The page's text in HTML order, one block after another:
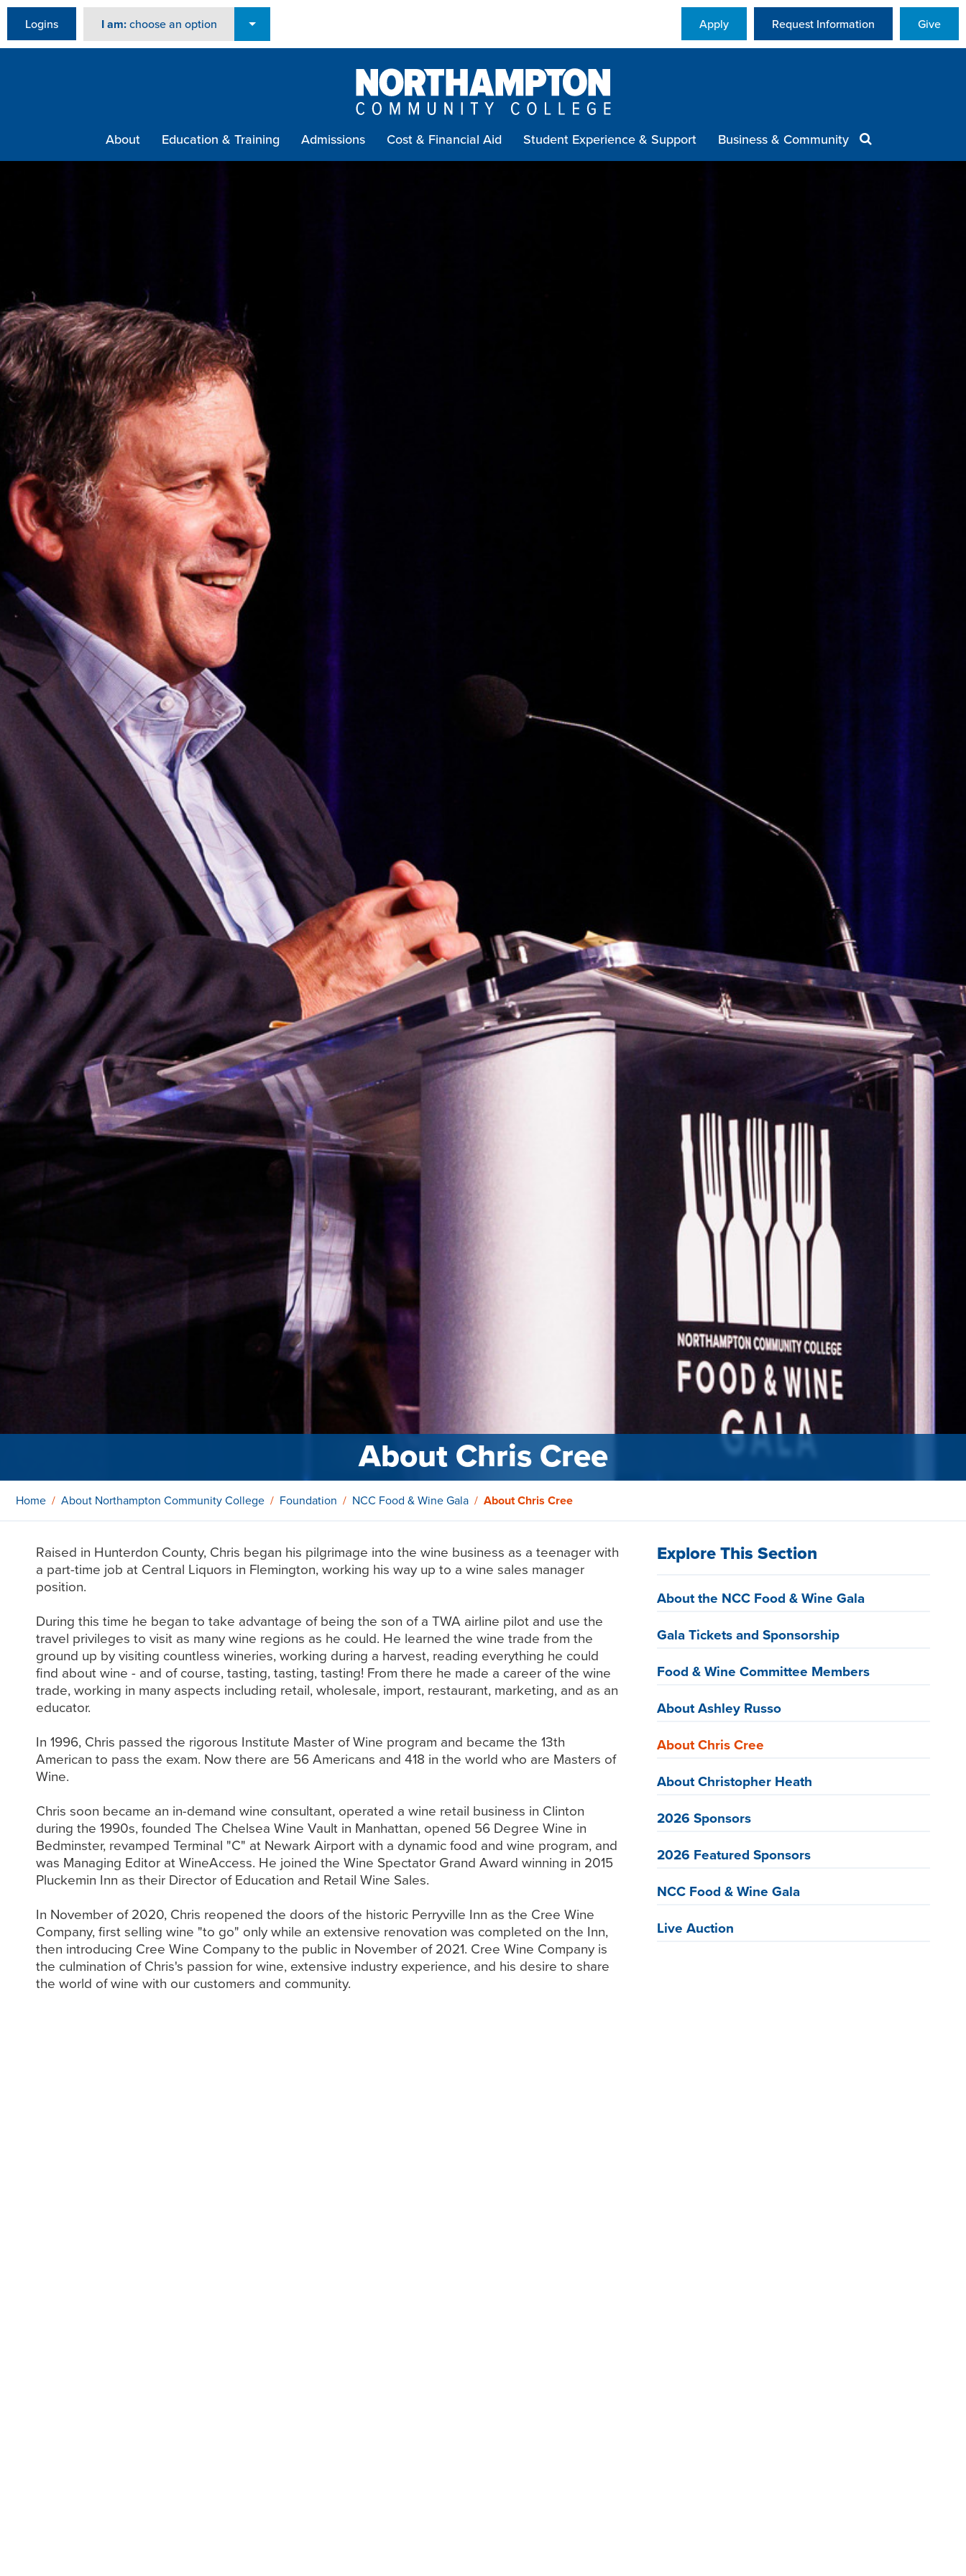
Logins I am:choose an option Give
Request Information
Apply
About Education & Training Admissions Cost & Financial Aid Student Experience & Support Business & Community
About Chris Cree
Home About Northampton Community College Foundation NCC Food & Wine Gala About Chris Cree
Raised in Hunterdon County, Chris began his pilgrimage into the wine business as a teenager with
a part-time job at Central Liquors in Flemington, working his way up to a wine sales manager
position.
During this time he began to take advantage of being the son of a TWA airline pilot and use the
travel privileges to visit as many wine regions as he could. He learned the wine trade from the
ground up by visiting countless wineries, working during a harvest, reading everything he could
find about wine - and of course, tasting, tasting, tasting! From there he made a career of the wine
trade, working in many aspects including retail, wholesale, import, restaurant, marketing, and as an
educator.
In 1996, Chris passed the rigorous Institute Master of Wine program and became the 13th
American to pass the exam. Now there are 56 Americans and 418 in the world who are Masters of
Wine.
Chris soon became an in-demand wine consultant, operated a wine retail business in Clinton
during the 1990s, founded The Chelsea Wine Vault in Manhattan, opened 56 Degree Wine in
Bedminster, revamped Terminal "C" at Newark Airport with a dynamic food and wine program, and
was Managing Editor at WineAccess. He joined the Wine Spectator Grand Award winning in 2015
Pluckemin Inn as their Director of Education and Retail Wine Sales.
In November of 2020, Chris reopened the doors of the historic Perryville Inn as the Cree Wine
Company, first selling wine "to go" only while an extensive renovation was completed on the Inn,
then introducing Cree Wine Company to the public in November of 2021. Cree Wine Company is
the culmination of Chris's passion for wine, extensive industry experience, and his desire to share
the world of wine with our customers and community.
Explore This Section
About the NCC Food & Wine Gala
Gala Tickets and Sponsorship
Food & Wine Committee Members
About Ashley Russo
About Chris Cree
About Christopher Heath
2026 Sponsors
2026 Featured Sponsors
NCC Food & Wine Gala
Live Auction